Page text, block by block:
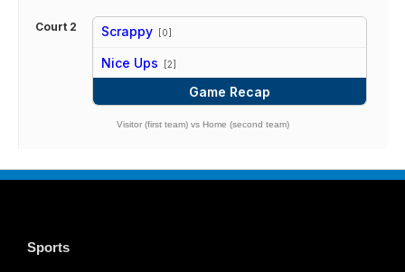
Court 2 Scrappy [0]
Nice Ups [2]
Game Recap
Visitor (first team) vs Home (second team)
Sports